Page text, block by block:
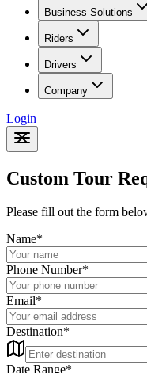
Business Solutions
Riders
Drivers
Company
Login
Custom Tour
Please fill out the form
Name*
Phone Number*
Email*
Destination*
Date Range*